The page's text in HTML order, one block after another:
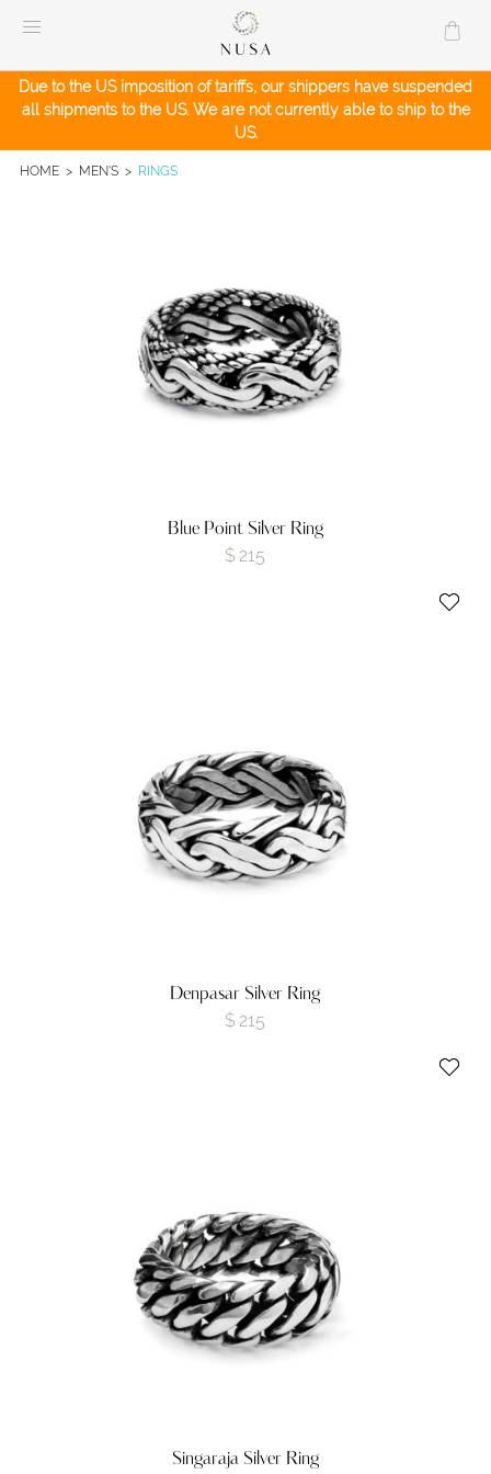
Due to the US imposition of tariffs, our shippers have suspended
all shipments to the US. We are not currently able to ship to the
US.
HOME> MEN'S> RINGS
Blue Point Silver Ring
$ 215
Denpasar Silver Ring
$ 215
Singaraja Silver Ring